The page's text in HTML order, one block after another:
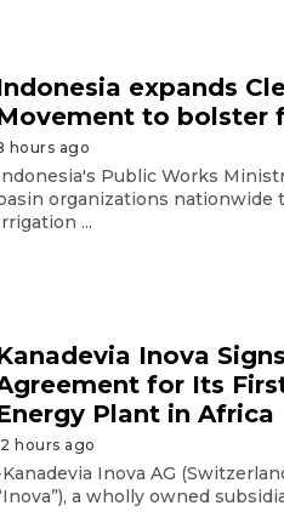
expands
to bolster
hours ago
Public Works
organizations nationwide
...
Inova
for Its
Plant in Africa
hours ago
Inova AG
a wholly owned